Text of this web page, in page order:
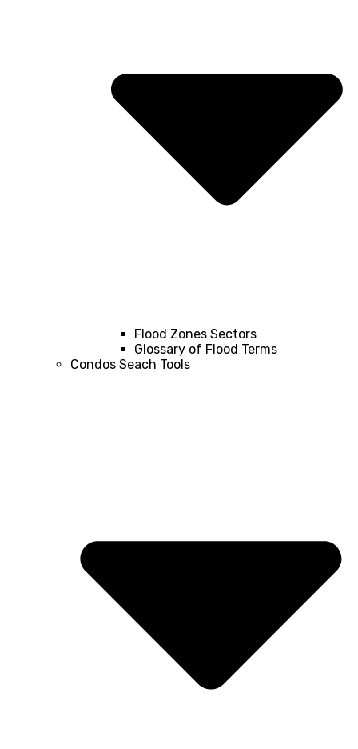
Flood Zones Sectors
Glossary of Flood Terms
Condos Seach Tools